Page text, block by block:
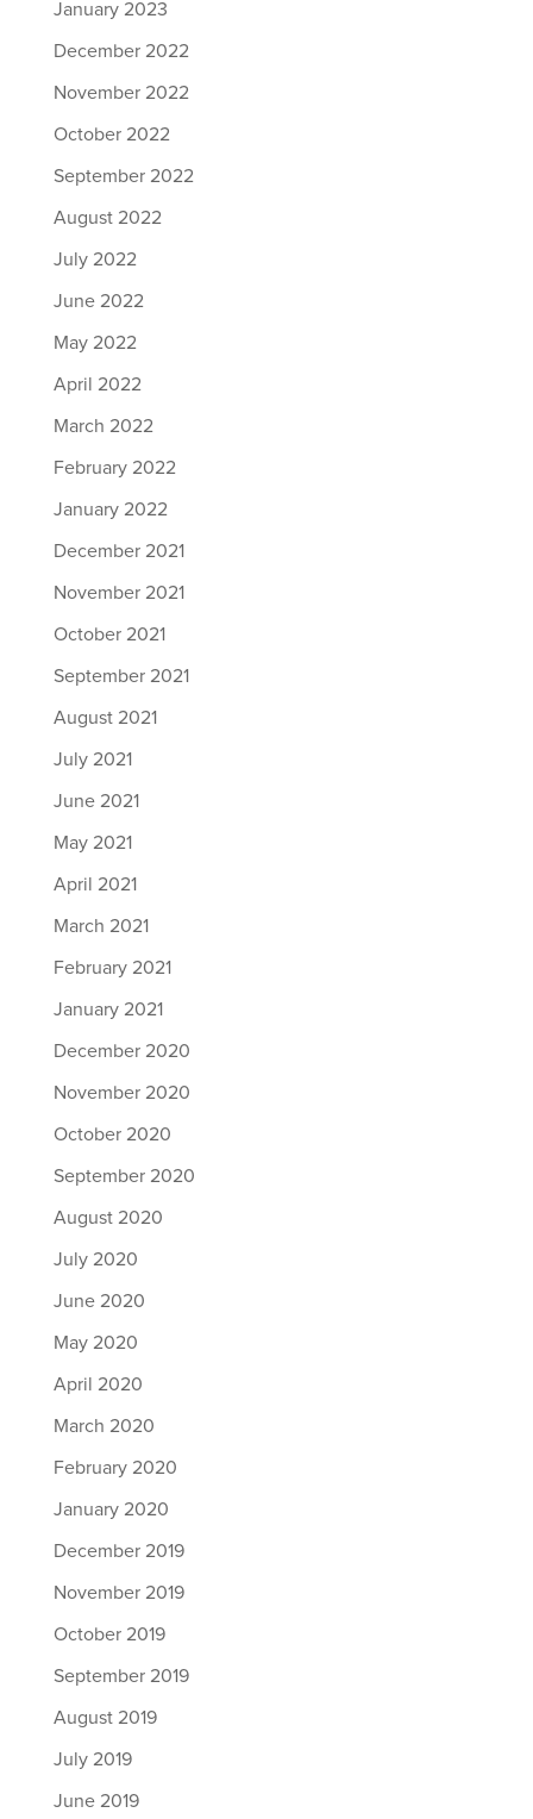
January 2023
December 2022
November 2022
October 2022
September 2022
August 2022
July 2022
June 2022
May 2022
April 2022
March 2022
February 2022
January 2022
December 2021
November 2021
October 2021
September 2021
August 2021
July 2021
June 2021
May 2021
April 2021
March 2021
February 2021
January 2021
December 2020
November 2020
October 2020
September 2020
August 2020
July 2020
June 2020
May 2020
April 2020
March 2020
February 2020
January 2020
December 2019
November 2019
October 2019
September 2019
August 2019
July 2019
June 2019